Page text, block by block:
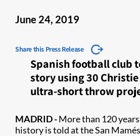
June 24, 2019
Share this Press Release
Spanish football club
story using 30
ultra-short throw
MADRID -More than 120
history is told at the San